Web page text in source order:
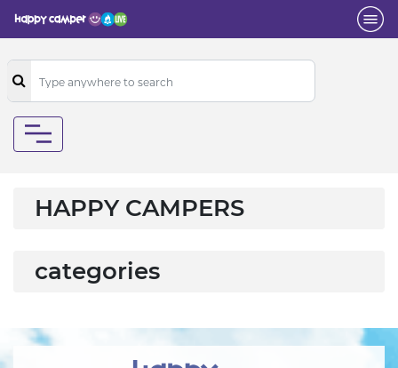
HAPPY CAMPERS
categories